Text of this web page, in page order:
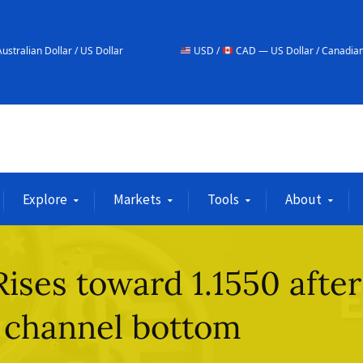
US Dollar USD / CAD — US Dollar / Canadian Dollar
Explore Markets Tools About
toward 1.1550 after
bottom